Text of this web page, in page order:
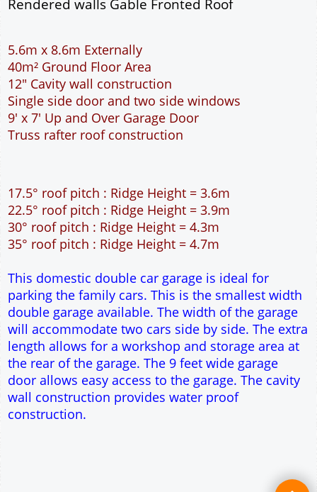
Description More
5m x 8m Garage Plan with a Pitch roof -
Rendered walls Gable Fronted Roof
5.6m x 8.6m Externally
Single side door and two side windows
9' x 7' Up and Over Garage Door
Truss rafter roof construction
17.5° roof pitch : Ridge Height = 3.6m
22.5° roof pitch : Ridge Height = 3.9m
30° roof pitch : Ridge Height = 4.3m
35° roof pitch : Ridge Height = 4.7m
This domestic double car garage is ideal for
parking the family cars. This is the smallest width
double garage available. The width of the garage
will accommodate two cars side by side. The extra